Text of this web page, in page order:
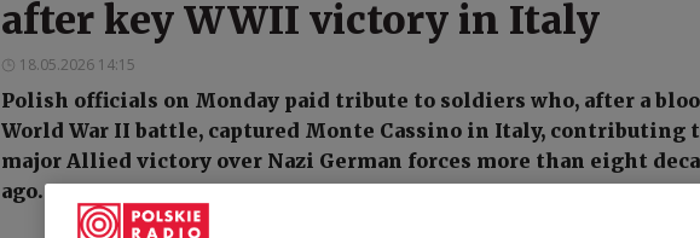
after key WWII victory in Italy
18.05.2026 14:15
Polish officials on Monday paid tribute to soldiers who, after a
World War II battle, captured Monte Cassino in Italy, contributing
major Allied victory over Nazi German forces more than eight
ago.